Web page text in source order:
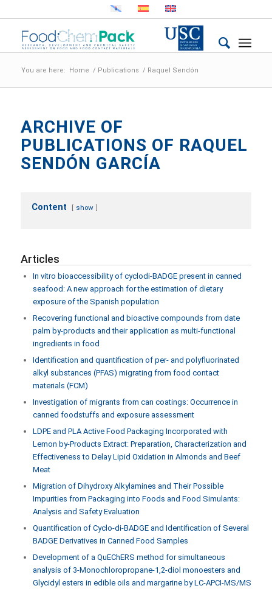
You are here: Home / Publications / Raquel Sendón
ARCHIVE OF
PUBLICATIONS OF RAQUEL
SENDÓN GARCÍA
Content show
Articles
In vitro bioaccessibility of cyclodi-BADGE present in canned
seafood: A new approach for the estimation of dietary
exposure of the Spanish population
Recovering functional and bioactive compounds from date
palm by-products and their application as multi-functional
ingredients in food
Identification and quantification of per- and polyfluorinated
alkyl substances (PFAS) migrating from food contact
materials (FCM)
Investigation of migrants from can coatings: Occurrence in
canned foodstuffs and exposure assessment
LDPE and PLA Active Food Packaging Incorporated with
Lemon by-Products Extract: Preparation, Characterization and
Effectiveness to Delay Lipid Oxidation in Almonds and Beef
Meat
Migration of Dihydroxy Alkylamines and Their Possible
Impurities from Packaging into Foods and Food Simulants:
Analysis and Safety Evaluation
Quantification of Cyclo-di-BADGE and Identification of Several
BADGE Derivatives in Canned Food Samples
Development of a QuEChERS method for simultaneous
analysis of 3-Monochloropropane-1,2-diol monoesters and
Glycidyl esters in edible oils and margarine by LC-APCI-MS/MS